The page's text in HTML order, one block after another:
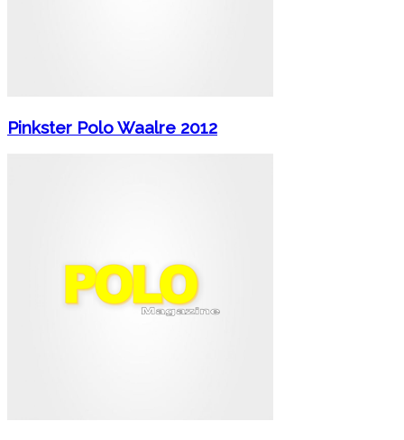
Pinkster Polo Waalre 2012